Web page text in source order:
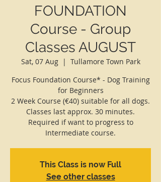
FOUNDATION
Course - Group
Classes AUGUST
Sat, 07 Aug
  |
Tullamore Town Park
Focus Foundation Course* - Dog Training
for Beginners
2 Week Course (€40) suitable for all dogs.
Classes last approx. 30 minutes.
Required if want to progress to
Intermediate course.
This Class is now Full
See other classes